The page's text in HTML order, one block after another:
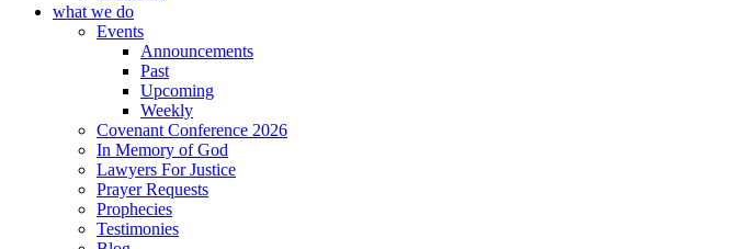
what we do
Events
Announcements
Past
Upcoming
Weekly
Covenant Conference 2026
In Memory of God
Lawyers For Justice
Prayer Requests
Prophecies
Testimonies